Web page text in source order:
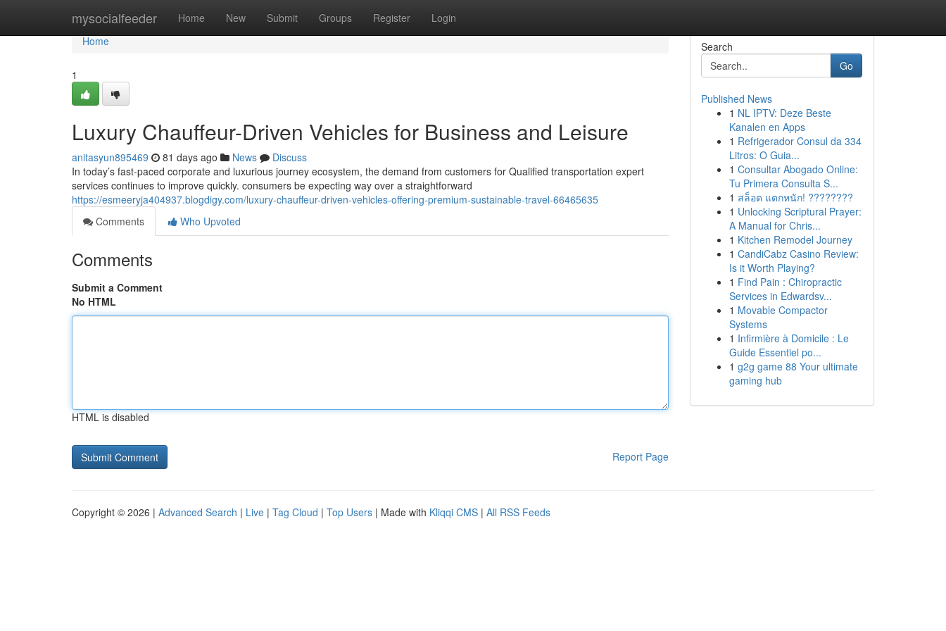
mysocialfeeder Home New Submit Groups Register Login
Home
Home
1
Luxury Chauffeur-Driven Vehicles for Business and Leisure
anitasyun895469 81 days ago News
Discuss
In today’s fast-paced corporate and luxurious journey ecosystem, the demand from customers for Qualified transportation expert
services continues to improve quickly. consumers be expecting way over a straightforward
https://esmeeryja404937.blogdigy.com/luxury-chauffeur-driven-vehicles-offering-premium-sustainable-travel-66465635
Comments
Who Upvoted
Comments
Submit a Comment
No HTML
HTML is disabled
Report Page
Search
Go
Published News
1 NL IPTV: Deze Beste
Kanalen en Apps
1 Refrigerador Consul da 334
Litros: O Guia...
1 Consultar Abogado Online:
Tu Primera Consulta S...
1 สล็อต แตกหนัก! ????????
1 Unlocking Scriptural Prayer:
A Manual for Chris...
1 Kitchen Remodel Journey
1 CandiCabz Casino Review:
Is it Worth Playing?
1 Find Pain : Chiropractic
Services in Edwardsv...
1 Movable Compactor
Systems
1 Infirmière à Domicile : Le
Guide Essentiel po...
1 g2g game 88 Your ultimate
gaming hub
Copyright © 2026 | Advanced Search | Live | Tag Cloud | Top Users | Made with Kliqqi CMS | All RSS Feeds